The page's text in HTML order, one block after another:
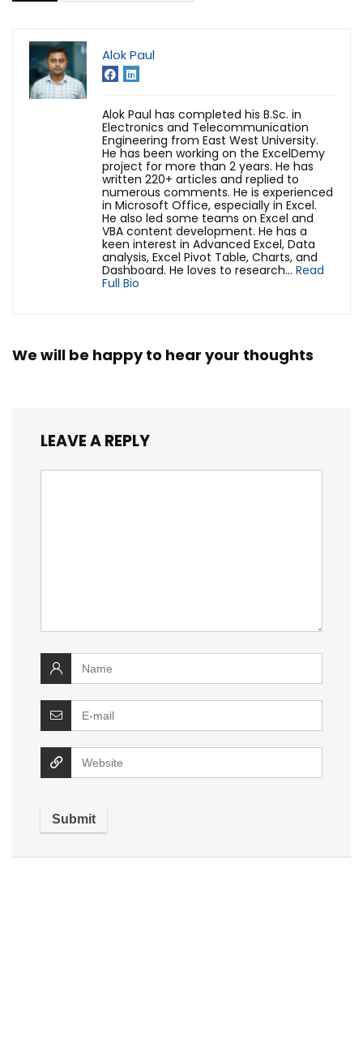
Alok Paul
Alok Paul has completed his B.Sc. in
Electronics and Telecommunication
Engineering from East West University.
He has been working on the ExcelDemy
project for more than 2 years. He has
written 220+ articles and replied to
numerous comments. He is experienced
in Microsoft Office, especially in Excel.
He also led some teams on Excel and
VBA content development. He has a
keen interest in Advanced Excel, Data
analysis, Excel Pivot Table, Charts, and
Dashboard. He loves to research... Read
Full Bio
We will be happy to hear your thoughts
LEAVE A REPLY